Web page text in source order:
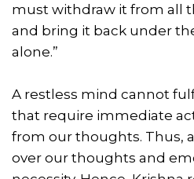
must withdraw it from all
and bring it back under
alone.”
A restless mind cannot
that require immediate
from our thoughts. Thus,
over our thoughts and